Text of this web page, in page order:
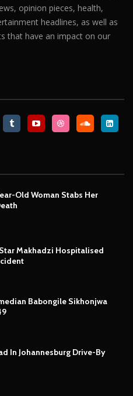
opinion pieces, health,
headlines, as well as
that have an impact on our
Old Woman Stabs Her
Makhadzi Hospitalised
Babongile Sikhonjwa
In Johannesburg Drive-By